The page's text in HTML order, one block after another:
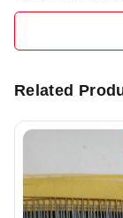
Related